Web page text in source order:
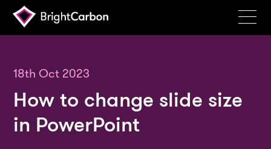
Products
Portfolio
Events
18th Oct 2023
How to change slide size
in PowerPoint